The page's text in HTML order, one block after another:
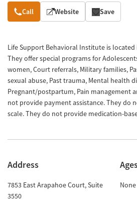
Overview
Call Website Save
Life Support Behavioral Institute is
They offer special programs for
women, Court referrals, Military families,
sexual abuse, Past trauma, Mental health
Pregnant/postpartum, Pain management
not provide payment assistance. They do
scale. They do not provide medication-
Address
7853 East Arapahoe Court, Suite
3550